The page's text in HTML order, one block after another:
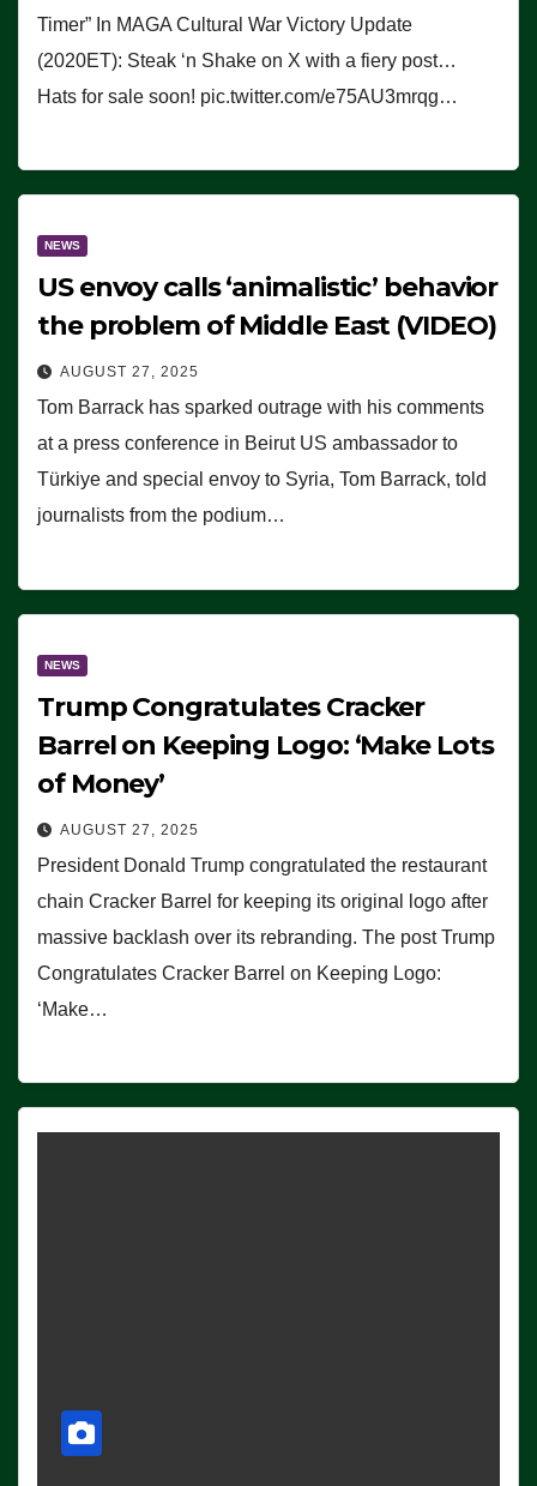
Timer” In MAGA Cultural War Victory Update
(2020ET): Steak ‘n Shake on X with a fiery post…
Hats for sale soon! pic.twitter.com/e75AU3mrqg…
NEWS
US envoy calls ‘animalistic’ behavior
the problem of Middle East (VIDEO)
AUGUST 27, 2025
Tom Barrack has sparked outrage with his comments
at a press conference in Beirut US ambassador to
Türkiye and special envoy to Syria, Tom Barrack, told
journalists from the podium…
NEWS
Trump Congratulates Cracker
Barrel on Keeping Logo: ‘Make Lots
of Money’
AUGUST 27, 2025
President Donald Trump congratulated the restaurant
chain Cracker Barrel for keeping its original logo after
massive backlash over its rebranding. The post Trump
Congratulates Cracker Barrel on Keeping Logo:
‘Make…